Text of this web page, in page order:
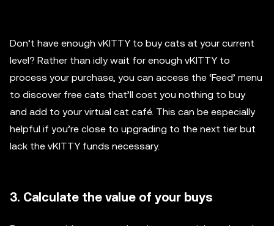
Don’t have enough vKITTY to buy cats at your current
level? Rather than idly wait for enough vKITTY to
process your purchase, you can access the ‘Feed’ menu
to discover free cats that’ll cost you nothing to buy
and add to your virtual cat café. This can be especially
helpful if you’re close to upgrading to the next tier but
lack the vKITTY funds necessary.
3. Calculate the value of your buys